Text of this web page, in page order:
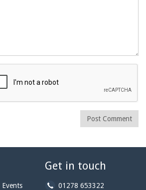
Post Comment
Events
Get in touch
b
01278 653322